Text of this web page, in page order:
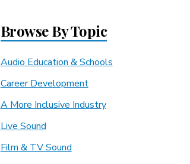
Browse By Topic
Audio Education & Schools
Career Development
A More Inclusive Industry
Live Sound
Film & TV Sound